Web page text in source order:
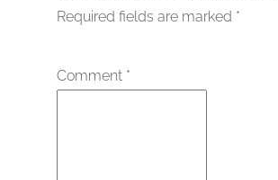
Required fields are marked *
Comment *